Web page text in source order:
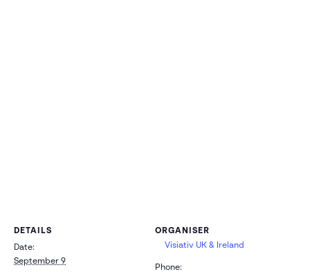
DETAILS
Date:
September 9
ORGANISER
Visiativ UK & Ireland
Phone: